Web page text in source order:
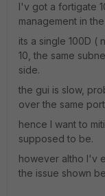
I'v got a fortigate
management in
its a single 100D (
10, the same
side.
the gui is slow,
over the same
hence I want to
supposed to be.
however altho I'v
the issue shown